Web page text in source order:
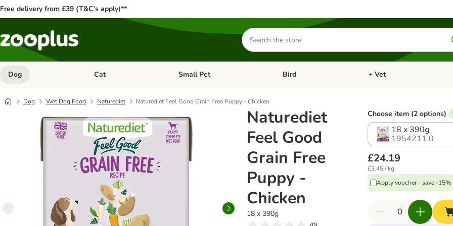
Free delivery from £39 (T&C’s apply)**
Search
for
products
Dog Open category menu: Dog
Cat Open category menu: Cat
Small Pet Open category menu: Small Pet
Bird Open category menu: Bird
+ Vet
Dog Wet Dog Food Naturediet Naturediet Feel Good Grain Free Puppy - Chicken
Naturediet
Feel Good
Grain Free
Puppy -
Chicken
18 x 390g
Choose item (2 options)
18 x 390g
1954211.0
£24.19
£3.45 / kg
Apply voucher - save -15%